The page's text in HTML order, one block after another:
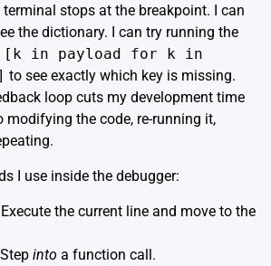
terminal stops at the breakpoint. I can
the dictionary. I can try running the
[k in payload for k in
to see exactly which key is missing.
loop cuts my development time
modifying the code, re-running it,
I use inside the debugger:
Execute the current line and move to the
Step into a function call.